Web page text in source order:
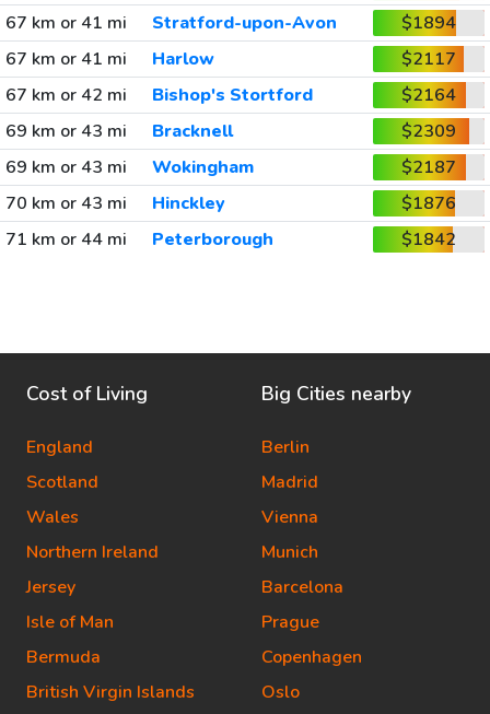
67 km or 41 mi
Stratford-upon-Avon
$1894
67 km or 41 mi
Harlow
$2117
67 km or 42 mi
Bishop's Stortford
$2164
69 km or 43 mi
Bracknell
$2309
69 km or 43 mi
Wokingham
$2187
70 km or 43 mi
Hinckley
$1876
71 km or 44 mi
Peterborough $1842
Cost of Living
England
Scotland
Wales
Northern Ireland
Jersey
Isle of Man
Bermuda
British Virgin Islands
Big Cities nearby
Berlin
Madrid
Vienna
Munich
Barcelona
Prague
Copenhagen
Oslo